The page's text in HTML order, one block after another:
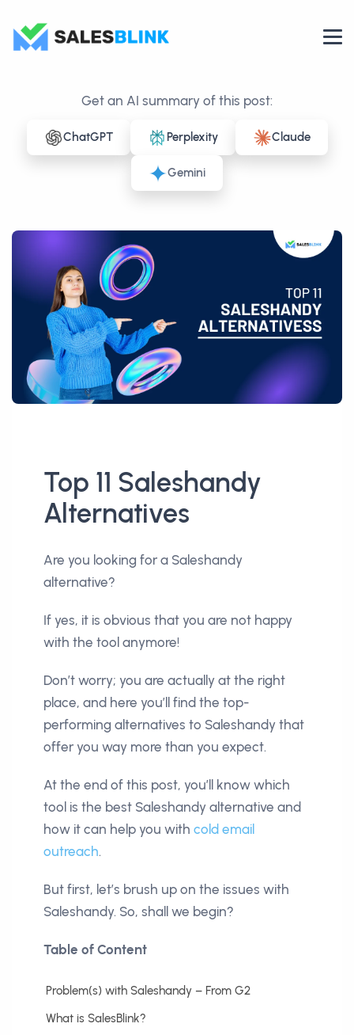
Get an AI summary of this post:
ChatGPT Perplexity Claude
Gemini
Top 11 Saleshandy
Alternatives
Are you looking for a Saleshandy
alternative?
If yes, it is obvious that you are not happy
with the tool anymore!
Don’t worry; you are actually at the right
place, and here you’ll find the top-
performing alternatives to Saleshandy that
offer you way more than you expect.
At the end of this post, you’ll know which
tool is the best Saleshandy alternative and
how it can help you with cold email
outreach.
But first, let’s brush up on the issues with
Saleshandy. So, shall we begin?
Table of Content
Problem(s) with Saleshandy – From G2
What is SalesBlink?